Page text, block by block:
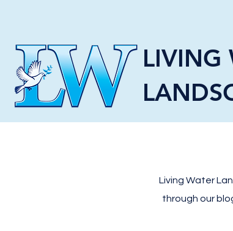
LIVING
Living Water
through our